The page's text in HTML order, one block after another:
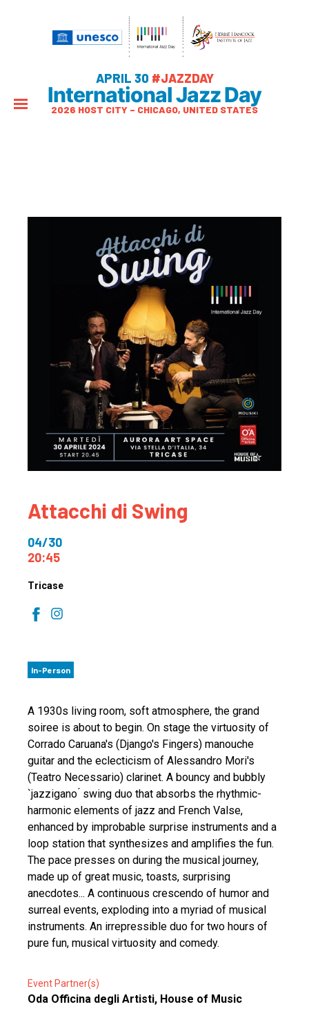
APRIL 30 #JAZZDAY
International Jazz Day
2026 HOST CITY – CHICAGO, UNITED STATES
Attacchi di Swing
04/30
20:45
Tricase
In-Person
A 1930s living room, soft atmosphere, the grand
soiree is about to begin. On stage the virtuosity of
Corrado Caruana's (Django's Fingers) manouche
guitar and the eclecticism of Alessandro Mori's
(Teatro Necessario) clarinet. A bouncy and bubbly
`jazzigano ́ swing duo that absorbs the rhythmic-
harmonic elements of jazz and French Valse,
enhanced by improbable surprise instruments and a
loop station that synthesizes and amplifies the fun.
The pace presses on during the musical journey,
made up of great music, toasts, surprising
anecdotes... A continuous crescendo of humor and
surreal events, exploding into a myriad of musical
instruments. An irrepressible duo for two hours of
pure fun, musical virtuosity and comedy.
Event Partner(s)
Oda Officina degli Artisti, House of Music